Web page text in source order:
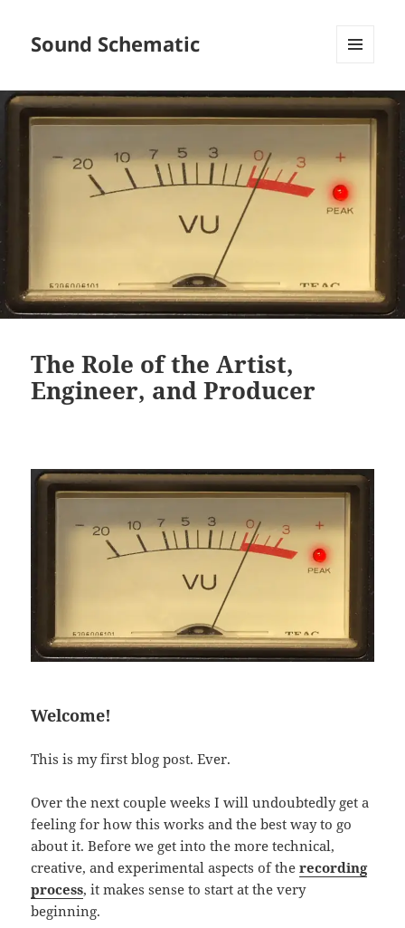
Sound Schematic
WIDGETS
The Role of the Artist,
Engineer, and Producer
Welcome!
This is my first blog post. Ever.
Over the next couple weeks I will undoubtedly get a
feeling for how this works and the best way to go
about it. Before we get into the more technical,
creative, and experimental aspects of therecording
process, it makes sense to start at the very
beginning.